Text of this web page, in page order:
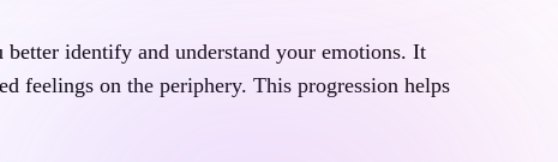
identify and understand your emotions. It
feelings on the periphery. This progression helps